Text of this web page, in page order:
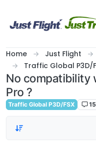
Home Just Flight
Traffic Global P3D/
No compatibility
Pro ?
Traffic Global P3D/FSX 15